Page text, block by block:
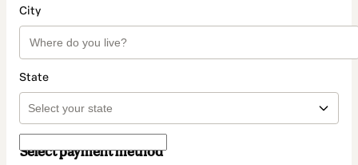
City
State
Select payment method